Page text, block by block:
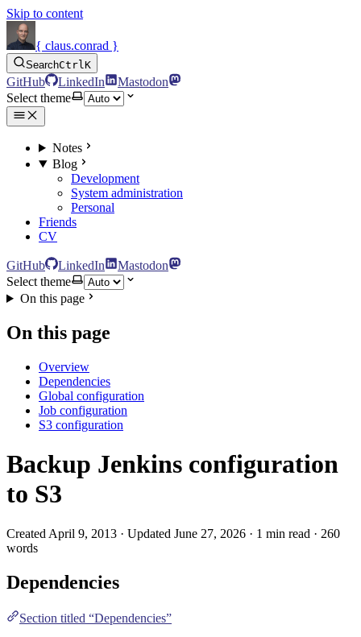
Skip to content
{ claus.conrad }
SearchCtrlK
GitHub LinkedIn
Mastodon
Select theme
Notes
Blog
Development
System administration
Personal
Friends
CV
GitHub LinkedIn
Mastodon
Select theme
On this page
On this page
Overview
Dependencies
Global configuration
Job configuration
S3 configuration
Backup Jenkins configuration
to S3
Created April 9, 2013 · Updated June 27, 2026 · 1 min read · 260
words
Dependencies
Section titled “Dependencies”